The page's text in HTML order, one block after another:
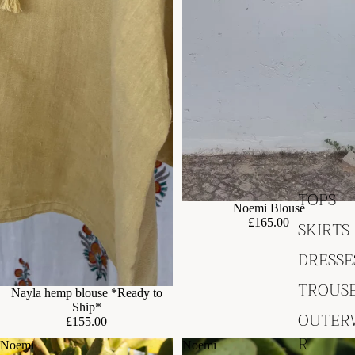
TOPS
SKIRTS
R
Nayla hemp blouse *Ready to
Ship*
£155.00
Noemi Blouse
£165.00
Noemi
Noemi